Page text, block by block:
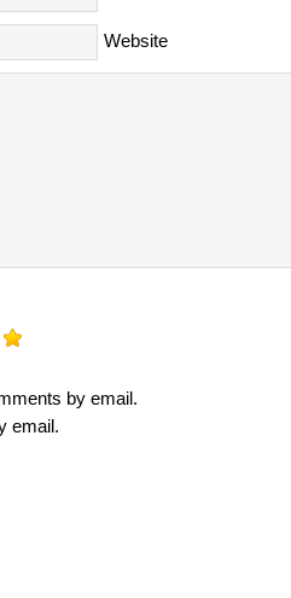
Website
by email.
email.